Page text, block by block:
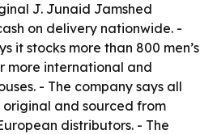
J. Junaid Jamshed
on delivery nationwide. -
it stocks more than 800 men’s
more international and
- The company says all
and sourced from
distributors. - The